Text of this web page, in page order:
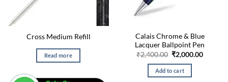
Cross Medium Refill
Read more
Calais Chrome & Blue
Lacquer Ballpoint Pen
₹2,400.00 Original
price
was:
₹2,400.00.
₹2,000.00Current
Add to cart